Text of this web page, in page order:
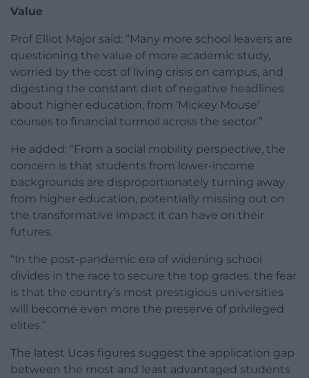
Value
Prof Elliot Major said: “Many more school leavers are
questioning the value of more academic study,
worried by the cost of living crisis on campus, and
digesting the constant diet of negative headlines
about higher education, from ‘Mickey Mouse’
courses to financial turmoil across the sector.”
He added: “From a social mobility perspective, the
concern is that students from lower-income
backgrounds are disproportionately turning away
from higher education, potentially missing out on
the transformative impact it can have on their
futures.
“In the post-pandemic era of widening school
divides in the race to secure the top grades, the fear
is that the country’s most prestigious universities
will become even more the preserve of privileged
elites.”
The latest Ucas figures suggest the application gap
between the most and least advantaged students